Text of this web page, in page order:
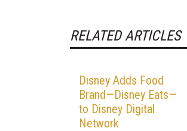
RELATED ARTICLES
Disney Adds Food
Brand—Disney Eats—
to Disney Digital
Network